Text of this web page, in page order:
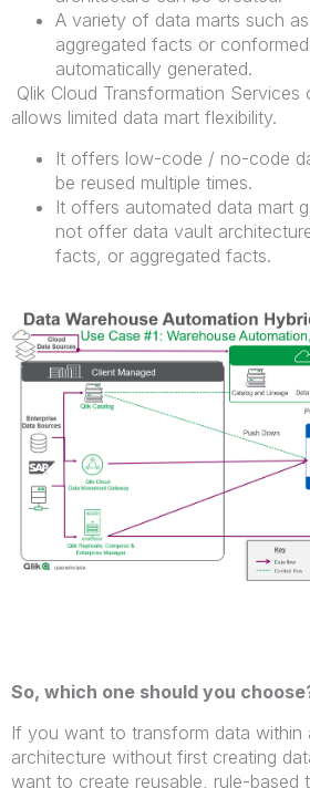
A variety of data marts such
aggregated facts or
automatically generated.
Qlik Cloud Transformation Services
allows limited data mart flexibility.
It offers low-code / no-code
be reused multiple times.
It offers automated data mart
not offer data vault
facts, or aggregated facts.
So, which one should you
If you want to transform data within
architecture without first creating
want to create reusable, rule-based